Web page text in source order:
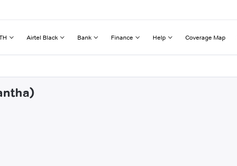
Airtel Black Bank Finance Help Coverage Map